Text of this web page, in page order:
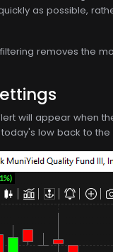
as possible,
removes the
will appear when
low back to the